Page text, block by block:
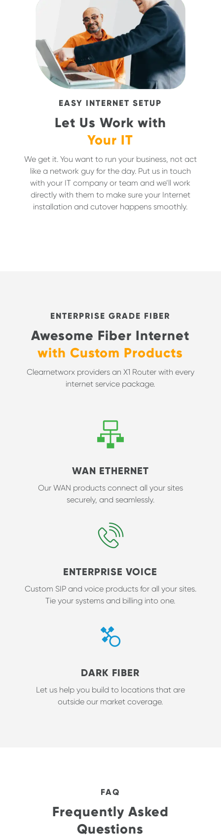
EASY INTERNET SETUP
Let Us Work with
Your IT
We get it. You want to run your business, not act
like a network guy for the day. Put us in touch
with your IT company or team and we’ll work
directly with them to make sure your Internet
installation and cutover happens smoothly.
ENTERPRISE GRADE FIBER
Awesome Fiber Internet
with Custom Products
Clearnetworx providers an X1 Router with every
internet service package.
WAN ETHERNET
Our WAN products connect all your sites
securely, and seamlessly.
ENTERPRISE VOICE
Custom SIP and voice products for all your sites.
Tie your systems and billing into one.
DARK FIBER
Let us help you build to locations that are
outside our market coverage.
FAQ
Frequently Asked
Questions